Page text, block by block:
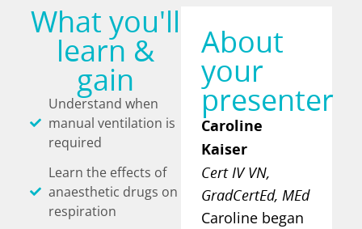
What you'll
learn &
gain
Understand when
manual ventilation is
required
Learn the effects of
anaesthetic drugs on
respiration
About
your
presenter
Caroline
Kaiser
Cert IV VN,
GradCertEd, MEd
Caroline began